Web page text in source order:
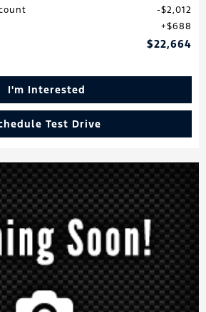
$2,012
$688
$22,664
I'm Interested
Test Drive